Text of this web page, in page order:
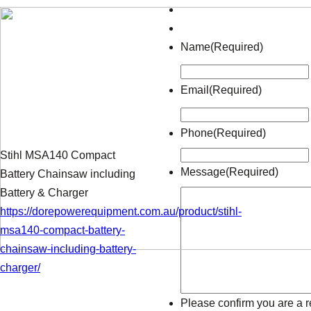
Stihl MSA140 Compact
Battery Chainsaw including
Battery & Charger
https://dorepowerequipment.com.au/product/stihl-
msa140-compact-battery-
chainsaw-including-battery-
charger/
Name(Required)
Email (Required)
Phone(Required)
Message(Required)
Please confirm you are a